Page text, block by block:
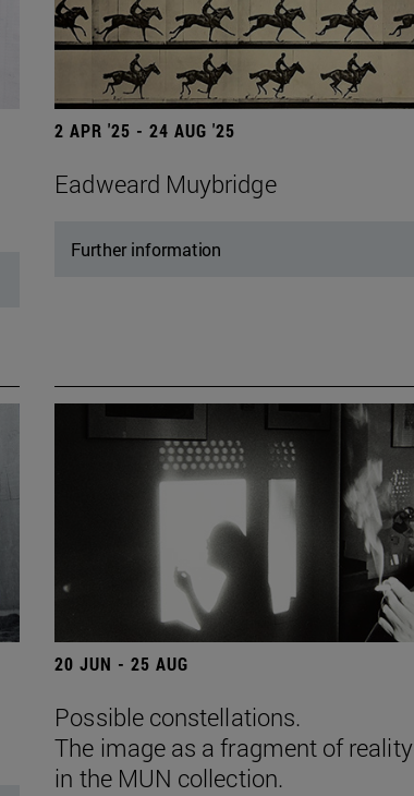
2 APR '25 - 24 AUG '25
Eadweard Muybridge
Further information
20 JUN - 25 AUG
Possible constellations.
The image as a fragment of reality
in the MUN collection.